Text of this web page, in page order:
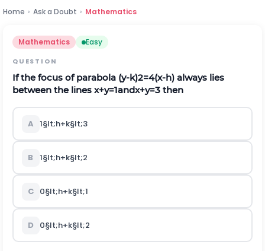
Home › Ask a Doubt › Mathematics
Mathematics Easy
QUESTION
If the focus of parabola (y-k)2=4(x-h) always lies
between the lines x+y=1andx+y=3 then
A 1§lt;h+k§lt;3
B 1§lt;h+k§lt;2
C 0§lt;h+k§lt;1
D 0§lt;h+k§lt;2